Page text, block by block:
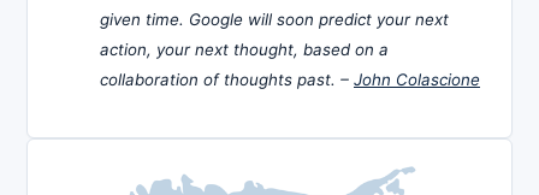
given time. Google will soon predict your next
action, your next thought, based on a
collaboration of thoughts past. – John Colascione